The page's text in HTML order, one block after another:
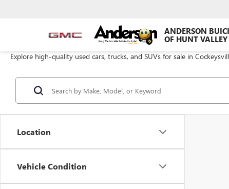
ANDERSON
OF HUNT VALLEY
Explore high-quality used cars, trucks, and SUVs for sale in
Location
Vehicle Condition